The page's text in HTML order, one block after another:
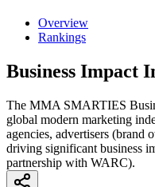
Overview
Rankings
Business Impact
The MMA SMARTIES
global modern marketing
agencies, advertisers (brand
driving significant business
partnership with WARC).